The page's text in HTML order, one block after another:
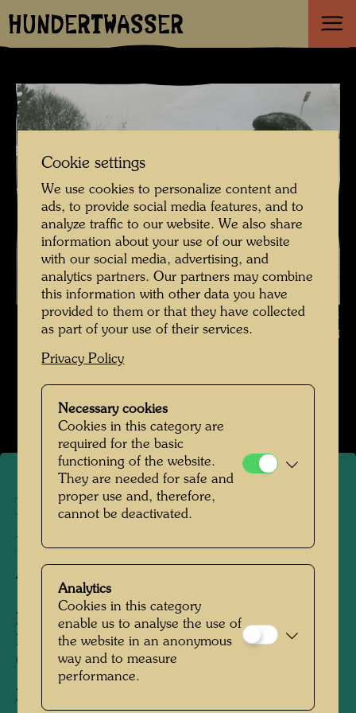
HUNDERTWASSER
Hundertwasser with the printer Günter Dietz and Arik Brauer ,
Photographer: Unbekannt Unknown © Günter DIETZ GmbH OFFIZIN
Open Image Gallery
Hundertwasser with the
printer Günter Dietz and
Arik Brauer
People Featured in the Photograph:
Friedensreich Hundertwasser, Arik Brauer,
Günter Dietz
Photographer:
Cookie settings
We use cookies to personalize content and
ads, to provide social media features, and to
analyze traffic to our website. We also share
information about your use of our website
with our social media, advertising, and
analytics partners. Our partners may combine
this information with other data you have
provided to them or that they have collected
as part of your use of their services.
Privacy Policy
Necessary cookies
Cookies in this category are
required for the basic
functioning of the website.
They are needed for safe and
proper use and, therefore,
cannot be deactivated.
Analytics
Cookies in this category
enable us to analyse the use of
the website in an anonymous
way and to measure
performance.